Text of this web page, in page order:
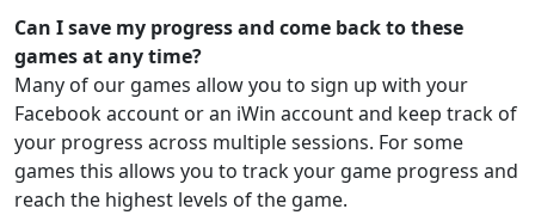
Can I save my progress and come back to these
games at any time?
Many of our games allow you to sign up with your
Facebook account or an iWin account and keep track of
your progress across multiple sessions. For some
games this allows you to track your game progress and
reach the highest levels of the game.